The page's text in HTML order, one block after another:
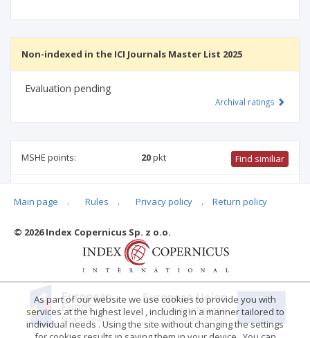
Non-indexed in the ICI Journals Master List 2025
Evaluation pending
Archival ratings
MSHE points: 20pkt Find similiar
and energy
mechanical engineering,civil engineering,
Main page . Rules . Privacy policy . Return policy
© 2026 Index Copernicus Sp. z o.o.
As part of our website we use cookies to provide you with
services at the highest level , including in a manner tailored to
individual needs . Using the site without changing the settings